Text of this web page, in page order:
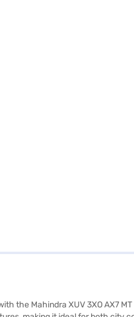
the Mahindra XUV 3XO AX7